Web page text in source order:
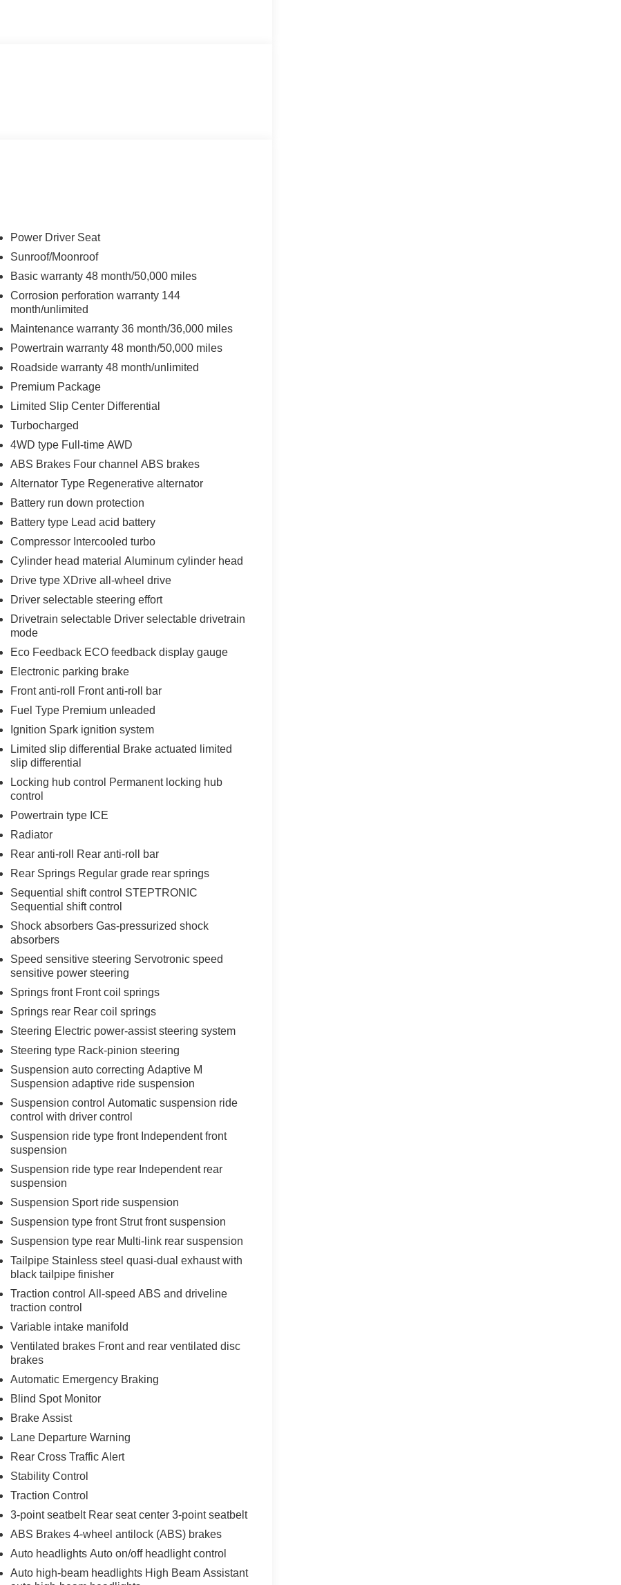
Power Driver Seat
Sunroof/Moonroof
Basic warranty 48 month/50,000 miles
Corrosion perforation warranty 144
month/unlimited
Maintenance warranty 36 month/36,000 miles
Powertrain warranty 48 month/50,000 miles
Roadside warranty 48 month/unlimited
Premium Package
Limited Slip Center Differential
Turbocharged
4WD type Full-time AWD
ABS Brakes Four channel ABS brakes
Alternator Type Regenerative alternator
Battery run down protection
Battery type Lead acid battery
Compressor Intercooled turbo
Cylinder head material Aluminum cylinder head
Drive type XDrive all-wheel drive
Driver selectable steering effort
Drivetrain selectable Driver selectable drivetrain
mode
Eco Feedback ECO feedback display gauge
Electronic parking brake
Front anti-roll Front anti-roll bar
Fuel Type Premium unleaded
Ignition Spark ignition system
Limited slip differential Brake actuated limited
slip differential
Locking hub control Permanent locking hub
control
Powertrain type ICE
Radiator
Rear anti-roll Rear anti-roll bar
Rear Springs Regular grade rear springs
Sequential shift control STEPTRONIC
Sequential shift control
Shock absorbers Gas-pressurized shock
absorbers
Speed sensitive steering Servotronic speed
sensitive power steering
Springs front Front coil springs
Springs rear Rear coil springs
Steering Electric power-assist steering system
Steering type Rack-pinion steering
Suspension auto correcting Adaptive M
Suspension adaptive ride suspension
Suspension control Automatic suspension ride
control with driver control
Suspension ride type front Independent front
suspension
Suspension ride type rear Independent rear
suspension
Suspension Sport ride suspension
Suspension type front Strut front suspension
Suspension type rear Multi-link rear suspension
Tailpipe Stainless steel quasi-dual exhaust with
black tailpipe finisher
Traction control All-speed ABS and driveline
traction control
Variable intake manifold
Ventilated brakes Front and rear ventilated disc
brakes
Automatic Emergency Braking
Blind Spot Monitor
Brake Assist
Lane Departure Warning
Rear Cross Traffic Alert
Stability Control
Traction Control
3-point seatbelt Rear seat center 3-point seatbelt
ABS Brakes 4-wheel antilock (ABS) brakes
Auto headlights Auto on/off headlight control
Auto high-beam headlights High Beam Assistant